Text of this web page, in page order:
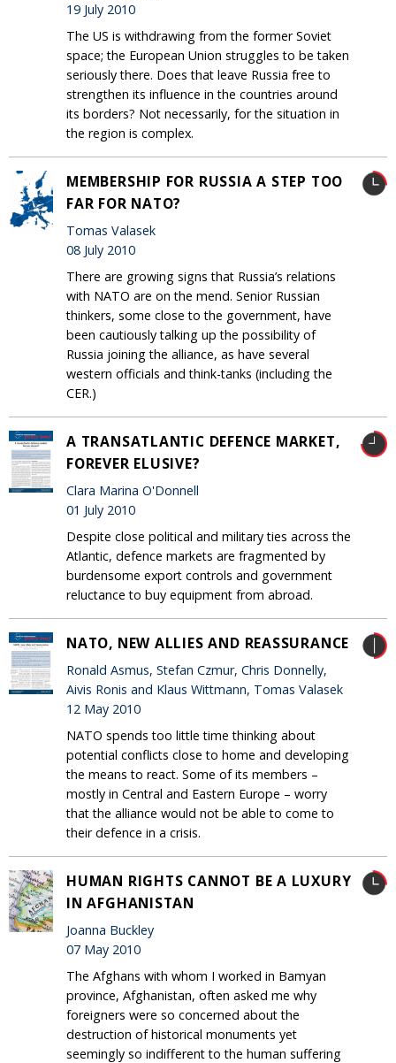
19 July 2010
The US is withdrawing from the former Soviet
space; the European Union struggles to be taken
seriously there. Does that leave Russia free to
strengthen its influence in the countries around
its borders? Not necessarily, for the situation in
the region is complex.
MEMBERSHIP FOR RUSSIA A STEP TOO
FAR FOR NATO?
Tomas Valasek
08 July 2010
There are growing signs that Russia’s relations
with NATO are on the mend. Senior Russian
thinkers, some close to the government, have
been cautiously talking up the possibility of
Russia joining the alliance, as have several
western officials and think-tanks (including the
CER.)
A TRANSATLANTIC DEFENCE MARKET,
FOREVER ELUSIVE?
Clara Marina O'Donnell
01 July 2010
Despite close political and military ties across the
Atlantic, defence markets are fragmented by
burdensome export controls and government
reluctance to buy equipment from abroad.
NATO, NEW ALLIES AND REASSURANCE
Ronald Asmus, Stefan Czmur, Chris Donnelly,
Aivis Ronis and Klaus Wittmann, Tomas Valasek
12 May 2010
NATO spends too little time thinking about
potential conflicts close to home and developing
the means to react. Some of its members –
mostly in Central and Eastern Europe – worry
that the alliance would not be able to come to
their defence in a crisis.
HUMAN RIGHTS CANNOT BE A LUXURY
IN AFGHANISTAN
Joanna Buckley
07 May 2010
The Afghans with whom I worked in Bamyan
province, Afghanistan, often asked me why
foreigners were so concerned about the
destruction of historical monuments yet
seemingly so indifferent to the human suffering